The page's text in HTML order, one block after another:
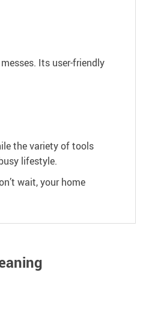
Its user-friendly
the variety of tools
lifestyle.
wait, your home